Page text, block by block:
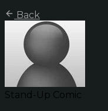
Back
Stand-Up Comic